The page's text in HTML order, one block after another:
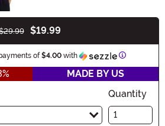
$19.99
of$4.00 with Information
MADE BY US
Quantity